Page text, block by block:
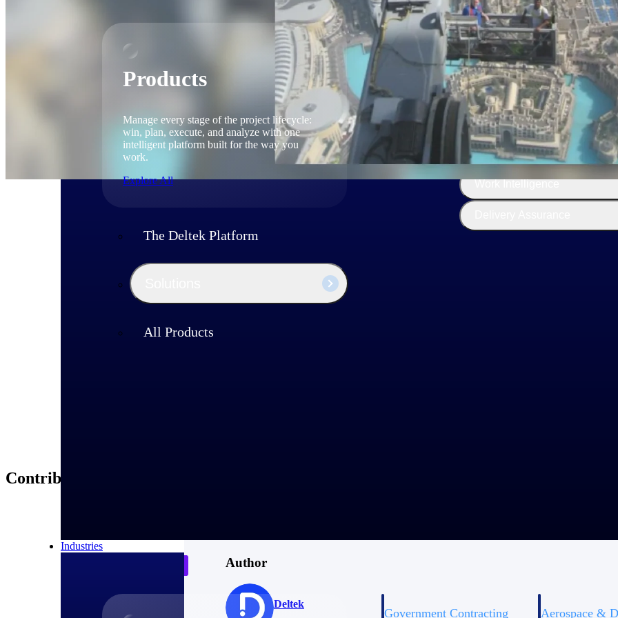
Products
Manage every stage of the project lifecycle:
win, plan, execute, and analyze with one
intelligent platform built for the way you
work.
Explore All
The Deltek Platform
All Products
The
Deltek
Platform
Cloud ERP
Opportunity Intelligence
Pricing Intelligence
Resource Intelligence
Industries
Government Contracting Aerospace &
Contributors
Author
Deltek